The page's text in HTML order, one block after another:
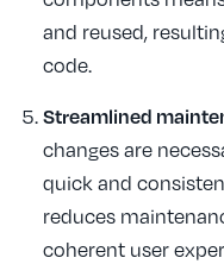
and reused,
code.
Streamlined
changes are
quick and
reduces
coherent user